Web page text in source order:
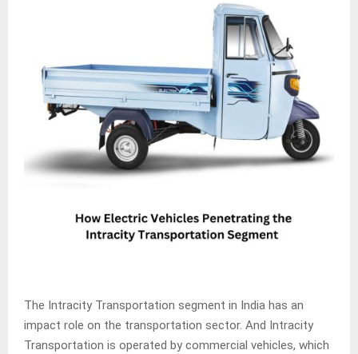
The Intracity Transportation segment in India has an
impact role on the transportation sector. And Intracity
Transportation is operated by commercial vehicles, which